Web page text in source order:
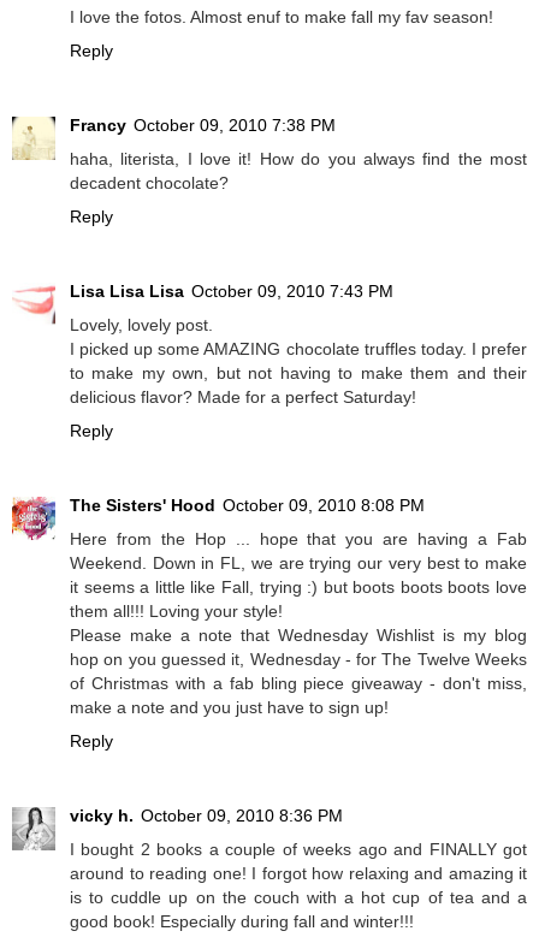
I love the fotos. Almost enuf to make fall my fav season!
Reply
Francy October 09, 2010 7:38 PM
haha, literista, I love it! How do you always find the most
decadent chocolate?
Reply
Lisa Lisa Lisa October 09, 2010 7:43 PM
Lovely, lovely post.
I picked up some AMAZING chocolate truffles today. I prefer
to make my own, but not having to make them and their
delicious flavor? Made for a perfect Saturday!
Reply
The Sisters' Hood October 09, 2010 8:08 PM
Here from the Hop ... hope that you are having a Fab
Weekend. Down in FL, we are trying our very best to make
it seems a little like Fall, trying :) but boots boots boots love
them all!!! Loving your style!
Please make a note that Wednesday Wishlist is my blog
hop on you guessed it, Wednesday - for The Twelve Weeks
of Christmas with a fab bling piece giveaway - don't miss,
make a note and you just have to sign up!
Reply
vicky h. October 09, 2010 8:36 PM
I bought 2 books a couple of weeks ago and FINALLY got
around to reading one! I forgot how relaxing and amazing it
is to cuddle up on the couch with a hot cup of tea and a
good book! Especially during fall and winter!!!